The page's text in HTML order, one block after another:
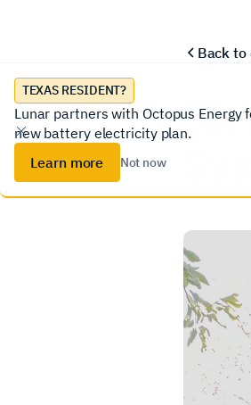
TEXAS RESIDENT?
Lunar partners with Octopus Energy
new battery electricity plan.
Learn more
Not now
Back to